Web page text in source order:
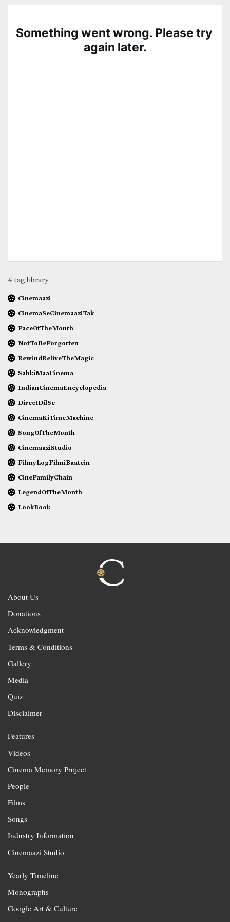
# tag library
Cinemaazi
CinemaSeCinemaaziTak
FaceOfTheMonth
NotToBeForgotten
RewindReliveTheMagic
SabkiMaaCinema
IndianCinemaEncyclopedia
DirectDilSe
CinemaKiTimeMachine
SongOfTheMonth
CinemaaziStudio
FilmyLogFilmiBaatein
CineFamilyChain
LegendOfTheMonth
LookBook
About Us
Donations
Acknowledgment
Terms & Conditions
Gallery
Media
Quiz
Disclaimer
Features
Videos
Cinema Memory Project
People
Films
Songs
Industry Information
Cinemaazi Studio
Yearly Timeline
Monographs
Google Art & Culture